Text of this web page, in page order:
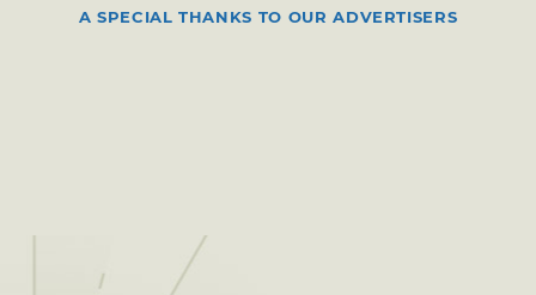
A SPECIAL THANKS TO OUR ADVERTISERS